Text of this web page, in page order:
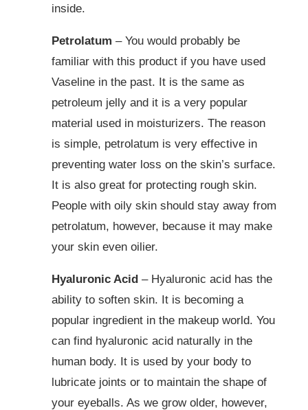
inside.
Petrolatum – You would probably be
familiar with this product if you have used
Vaseline in the past. It is the same as
petroleum jelly and it is a very popular
material used in moisturizers. The reason
is simple, petrolatum is very effective in
preventing water loss on the skin’s surface.
It is also great for protecting rough skin.
People with oily skin should stay away from
petrolatum, however, because it may make
your skin even oilier.
Hyaluronic Acid – Hyaluronic acid has the
ability to soften skin. It is becoming a
popular ingredient in the makeup world. You
can find hyaluronic acid naturally in the
human body. It is used by your body to
lubricate joints or to maintain the shape of
your eyeballs. As we grow older, however,